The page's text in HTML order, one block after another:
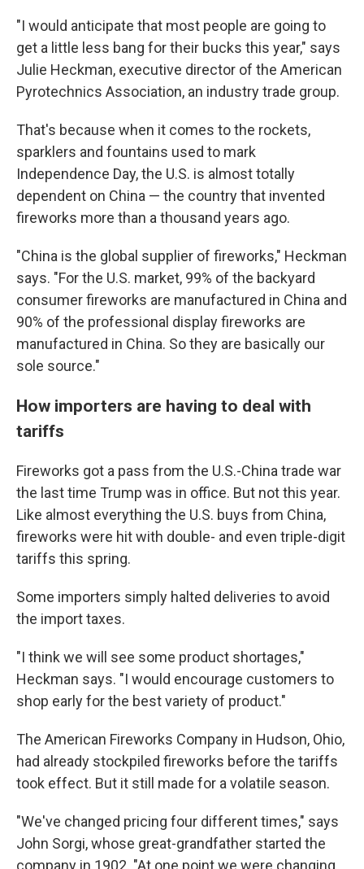
"I would anticipate that most people are going to
get a little less bang for their bucks this year," says
Julie Heckman, executive director of the American
Pyrotechnics Association, an industry trade group.
That's because when it comes to the rockets,
sparklers and fountains used to mark
Independence Day, the U.S. is almost totally
dependent on China — the country that invented
fireworks more than a thousand years ago.
"China is the global supplier of fireworks," Heckman
says. "For the U.S. market, 99% of the backyard
consumer fireworks are manufactured in China and
90% of the professional display fireworks are
manufactured in China. So they are basically our
sole source."
How importers are having to deal with
tariffs
Fireworks got a pass from the U.S.-China trade war
the last time Trump was in office. But not this year.
Like almost everything the U.S. buys from China,
fireworks were hit with double- and even triple-digit
tariffs this spring.
Some importers simply halted deliveries to avoid
the import taxes.
"I think we will see some product shortages,"
Heckman says. "I would encourage customers to
shop early for the best variety of product."
The American Fireworks Company in Hudson, Ohio,
had already stockpiled fireworks before the tariffs
took effect. But it still made for a volatile season.
"We've changed pricing four different times," says
John Sorgi, whose great-grandfather started the
company in 1902. "At one point we were changing